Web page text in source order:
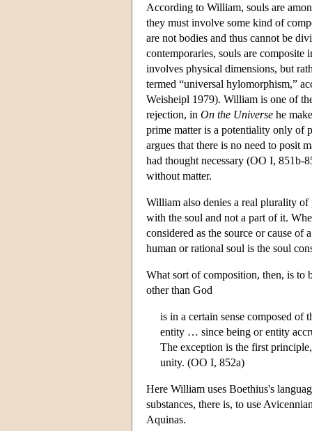
According to William, souls are
they must involve some kind of
are not bodies and thus cannot be
contemporaries, souls are composite
involves physical dimensions, but
termed “universal hylomorphism,”
Weisheipl 1979). William is one of
rejection, in On the Universe he
prime matter is a potentiality only of
argues that there is no need to posit
had thought necessary (OO I, 851b-
without matter.
William also denies a real plurality
with the soul and not a part of it.
considered as the source or cause
human or rational soul is the soul
What sort of composition, then, is to
other than God
is in a certain sense composed of
entity … since being or entity
The exception is the first
unity. (OO I, 852a)
Here William uses Boethius's
substances, there is, to use
Aquinas.